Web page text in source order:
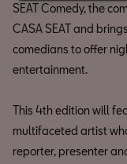
SEAT Comedy, the
CASA SEAT and
comedians to offer
entertainment.
This 4th edition will
multifaceted artist
reporter, presenter